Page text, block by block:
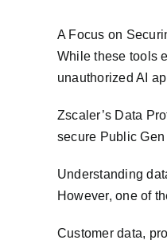
A Focus on
While these tools
unauthorized AI
Zscaler’s Data
secure Public
Understanding
However, one of
Customer data,